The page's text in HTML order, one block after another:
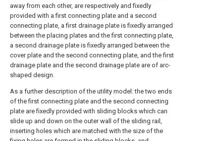
away from each other, are respectively and fixedly
provided with a first connecting plate and a second
connecting plate, a first drainage plate is fixedly arranged
between the placing plates and the first connecting plate,
a second drainage plate is fixedly arranged between the
cover plate and the second connecting plate, and the first
drainage plate and the second drainage plate are of arc-
shaped design.
As a further description of the utility model: the two ends
of the first connecting plate and the second connecting
plate are fixedly provided with sliding blocks which can
slide up and down on the outer wall of the sliding rail,
inserting holes which are matched with the size of the